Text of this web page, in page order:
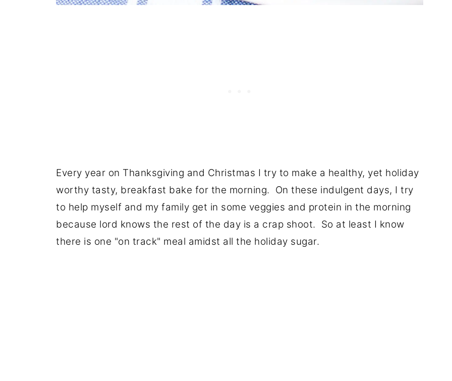
Every year on Thanksgiving and Christmas I try to make a healthy, yet holiday
worthy tasty, breakfast bake for the morning. On these indulgent days, I try
to help myself and my family get in some veggies and protein in the morning
because lord knows the rest of the day is a crap shoot. So at least I know
there is one "on track" meal amidst all the holiday sugar.